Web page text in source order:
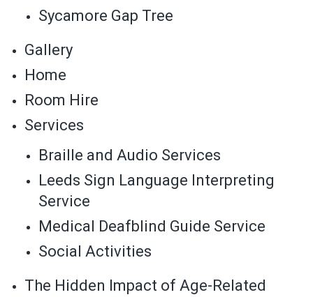
Sycamore Gap Tree
Gallery
Home
Room Hire
Services
Braille and Audio Services
Leeds Sign Language Interpreting
Service
Medical Deafblind Guide Service
Social Activities
The Hidden Impact of Age-Related